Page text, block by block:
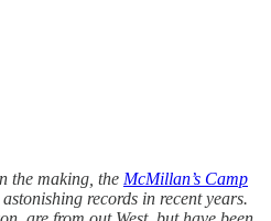
the making, the McMillan’s Camp
records in recent years.